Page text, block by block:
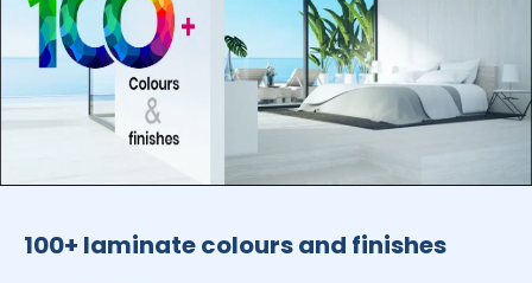
100+ laminate colours and finishes